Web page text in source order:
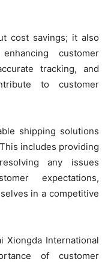
cost savings; it also
customer
tracking, and
to customer
shipping solutions
includes providing
any issues
expectations,
in a competitive
Xiongda International
of customer